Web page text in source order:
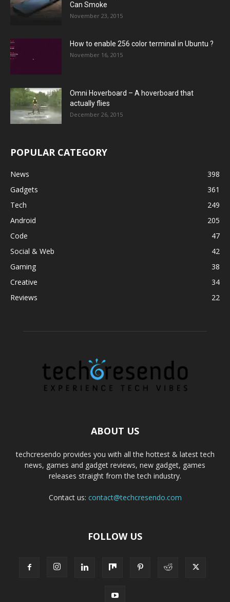
Can Smoke
November 23, 2015
How to enable 256 color terminal in Ubuntu ?
November 16, 2015
Omni Hoverboard – A hoverboard that
actually flies
December 26, 2015
POPULAR CATEGORY
News
398
Gadgets
361
Tech
249
Android
205
Code
47
Social & Web
42
Gaming
38
Creative
34
Reviews
22
ABOUT US
techcresendo provides you with all the hottest & latest tech
news, games and gadget reviews, new gadget, games
releases straight from the tech industry.
Contact us: contact@techcresendo.com
FOLLOW US